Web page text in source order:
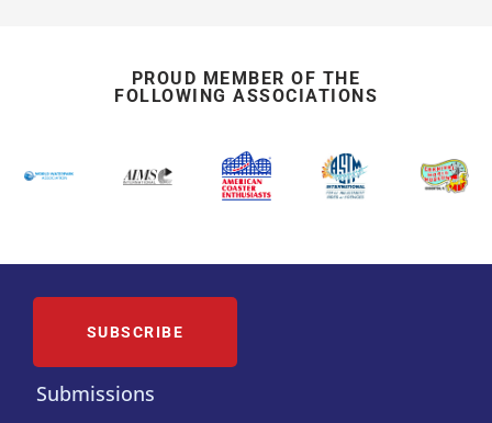
PROUD MEMBER OF THE
FOLLOWING ASSOCIATIONS
SUBSCRIBE
Submissions